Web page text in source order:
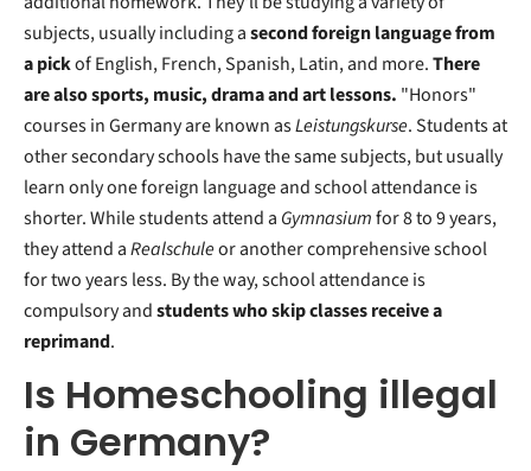
subjects, usually including asecond foreign language from
a pickof English, French, Spanish, Latin, and more.There
are also sports, music, drama and art lessons. "Honors"
courses in Germany are known asLeistungskurse. Students at
other secondary schools have the same subjects, but usually
learn only one foreign language and school attendance is
shorter. While students attend a Gymnasiumfor 8 to 9 years,
they attend aRealschuleor another comprehensive school
for two years less. By the way, school attendance is
compulsory andstudents who skip classes receive a
reprimand.
Is Homeschooling illegal
in Germany?